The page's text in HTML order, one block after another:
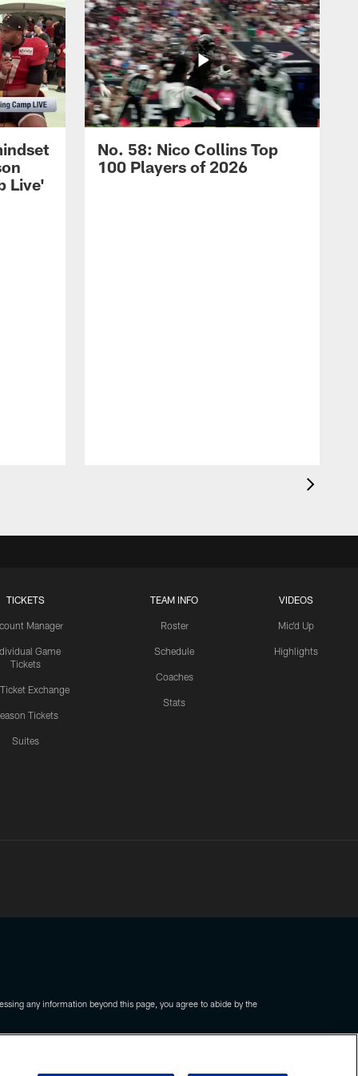
Live'
No. 58: Nico Collins Top
100 Players of 2026
TICKETS
Manager
Game
Tickets
Exchange
Tickets
Suites
TEAM INFO
Roster
Schedule
Coaches
Stats
VIDEOS
Mic'd Up
Highlights
any information beyond this page, you agree to abide by the